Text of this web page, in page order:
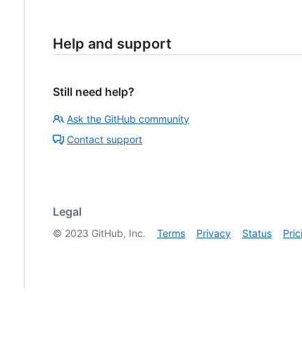
Help and support
Still need help?
Ask the GitHub community
Contact support
Legal
© 2023 GitHub, Inc. Terms Privacy Status